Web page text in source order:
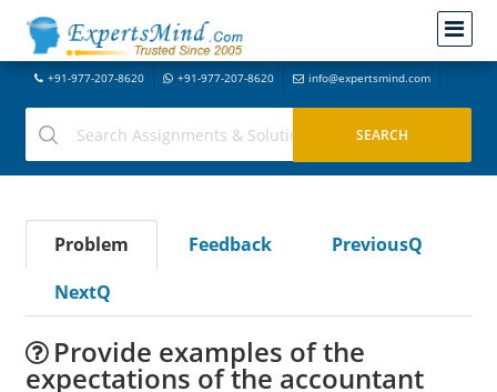
+91-977-207-8620 +91-977-207-8620 info@expertsmind.com
Problem Feedback
PreviousQ
NextQ
Provide examples of the
expectations of the accountant